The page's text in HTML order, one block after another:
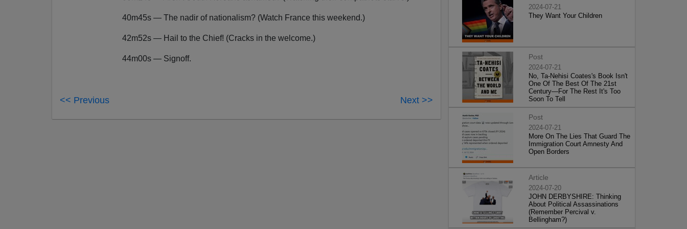
40m45s — The nadir of nationalism? (Watch France this weekend.)
42m52s — Hail to the Chief! (Cracks in the welcome.)
44m00s — Signoff.
<< Previous Next >>
2024-07-21
They Want Your Children
Post
2024-07-21
No, Ta-Nehisi Coates's Book Isn't
One Of The Best Of The 21st
Century—For The Rest It's Too
Soon To Tell
Post
2024-07-21
More On The Lies That Guard The
Immigration Court Amnesty And
Open Borders
Article
2024-07-20
JOHN DERBYSHIRE: Thinking
About Political Assassinations
(Remember Percival v.
Bellingham?)